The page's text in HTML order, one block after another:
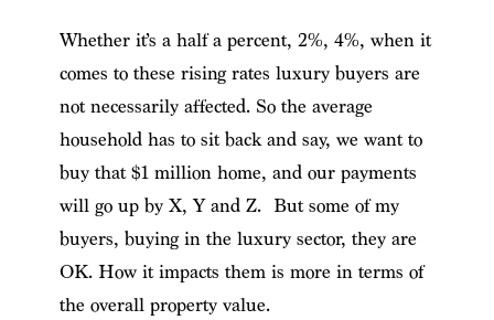
Whether it’s a half a percent, 2%, 4%, when it
comes to these rising rates luxury buyers are
not necessarily affected. So the average
household has to sit back and say, we want to
buy that $1 million home, and our payments
will go up by X, Y and Z. But some of my
buyers, buying in the luxury sector, they are
OK. How it impacts them is more in terms of
the overall property value.